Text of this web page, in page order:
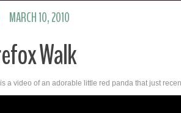
Walk
a video of an adorable little red panda that just
MARCH 10, 2010